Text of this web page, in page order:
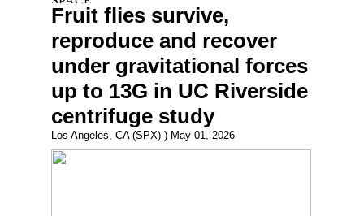
Fruit flies survive,
reproduce and recover
under gravitational forces
up to 13G in UC Riverside
centrifuge study
Los Angeles, CA (SPX) ) May 01, 2026